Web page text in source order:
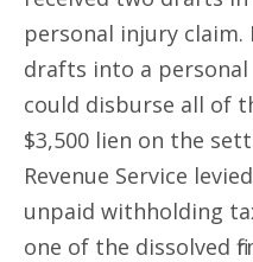
personal injury claim.
drafts into a personal
could disburse all of
$3,500 lien on the
Revenue Service
unpaid withholding
one of the dissolved